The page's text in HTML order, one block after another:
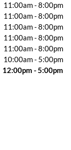
11:00am-8:00pm
11:00am-8:00pm
11:00am-8:00pm
11:00am-8:00pm
11:00am-8:00pm
10:00am- 5:00pm
12:00pm -5:00pm